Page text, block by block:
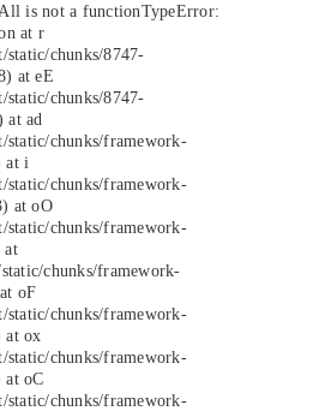
is not a functionTypeError:
at r
chunks/8747-
at eE
chunks/8747-
at ad
static/chunks/framework-
at i
static/chunks/framework-
at oO
static/chunks/framework-
at
chunks/framework-
oF
static/chunks/framework-
at ox
static/chunks/framework-
at oC
static/chunks/framework-